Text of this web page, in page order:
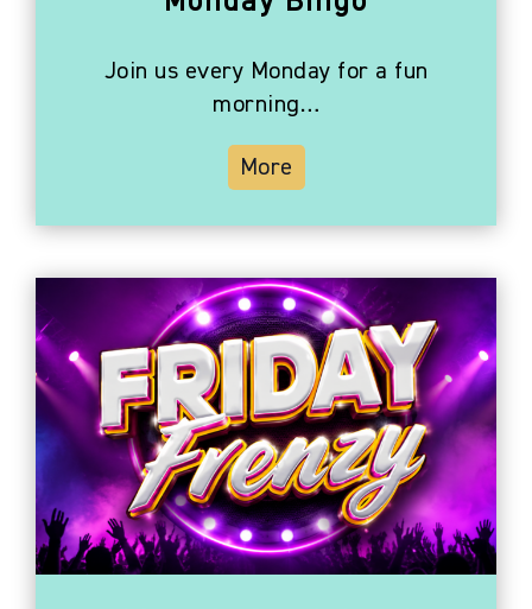
Join us every Monday for a fun
morning…
More